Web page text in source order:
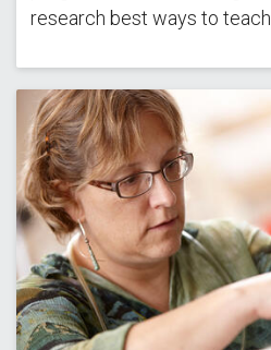
research best ways to teach.